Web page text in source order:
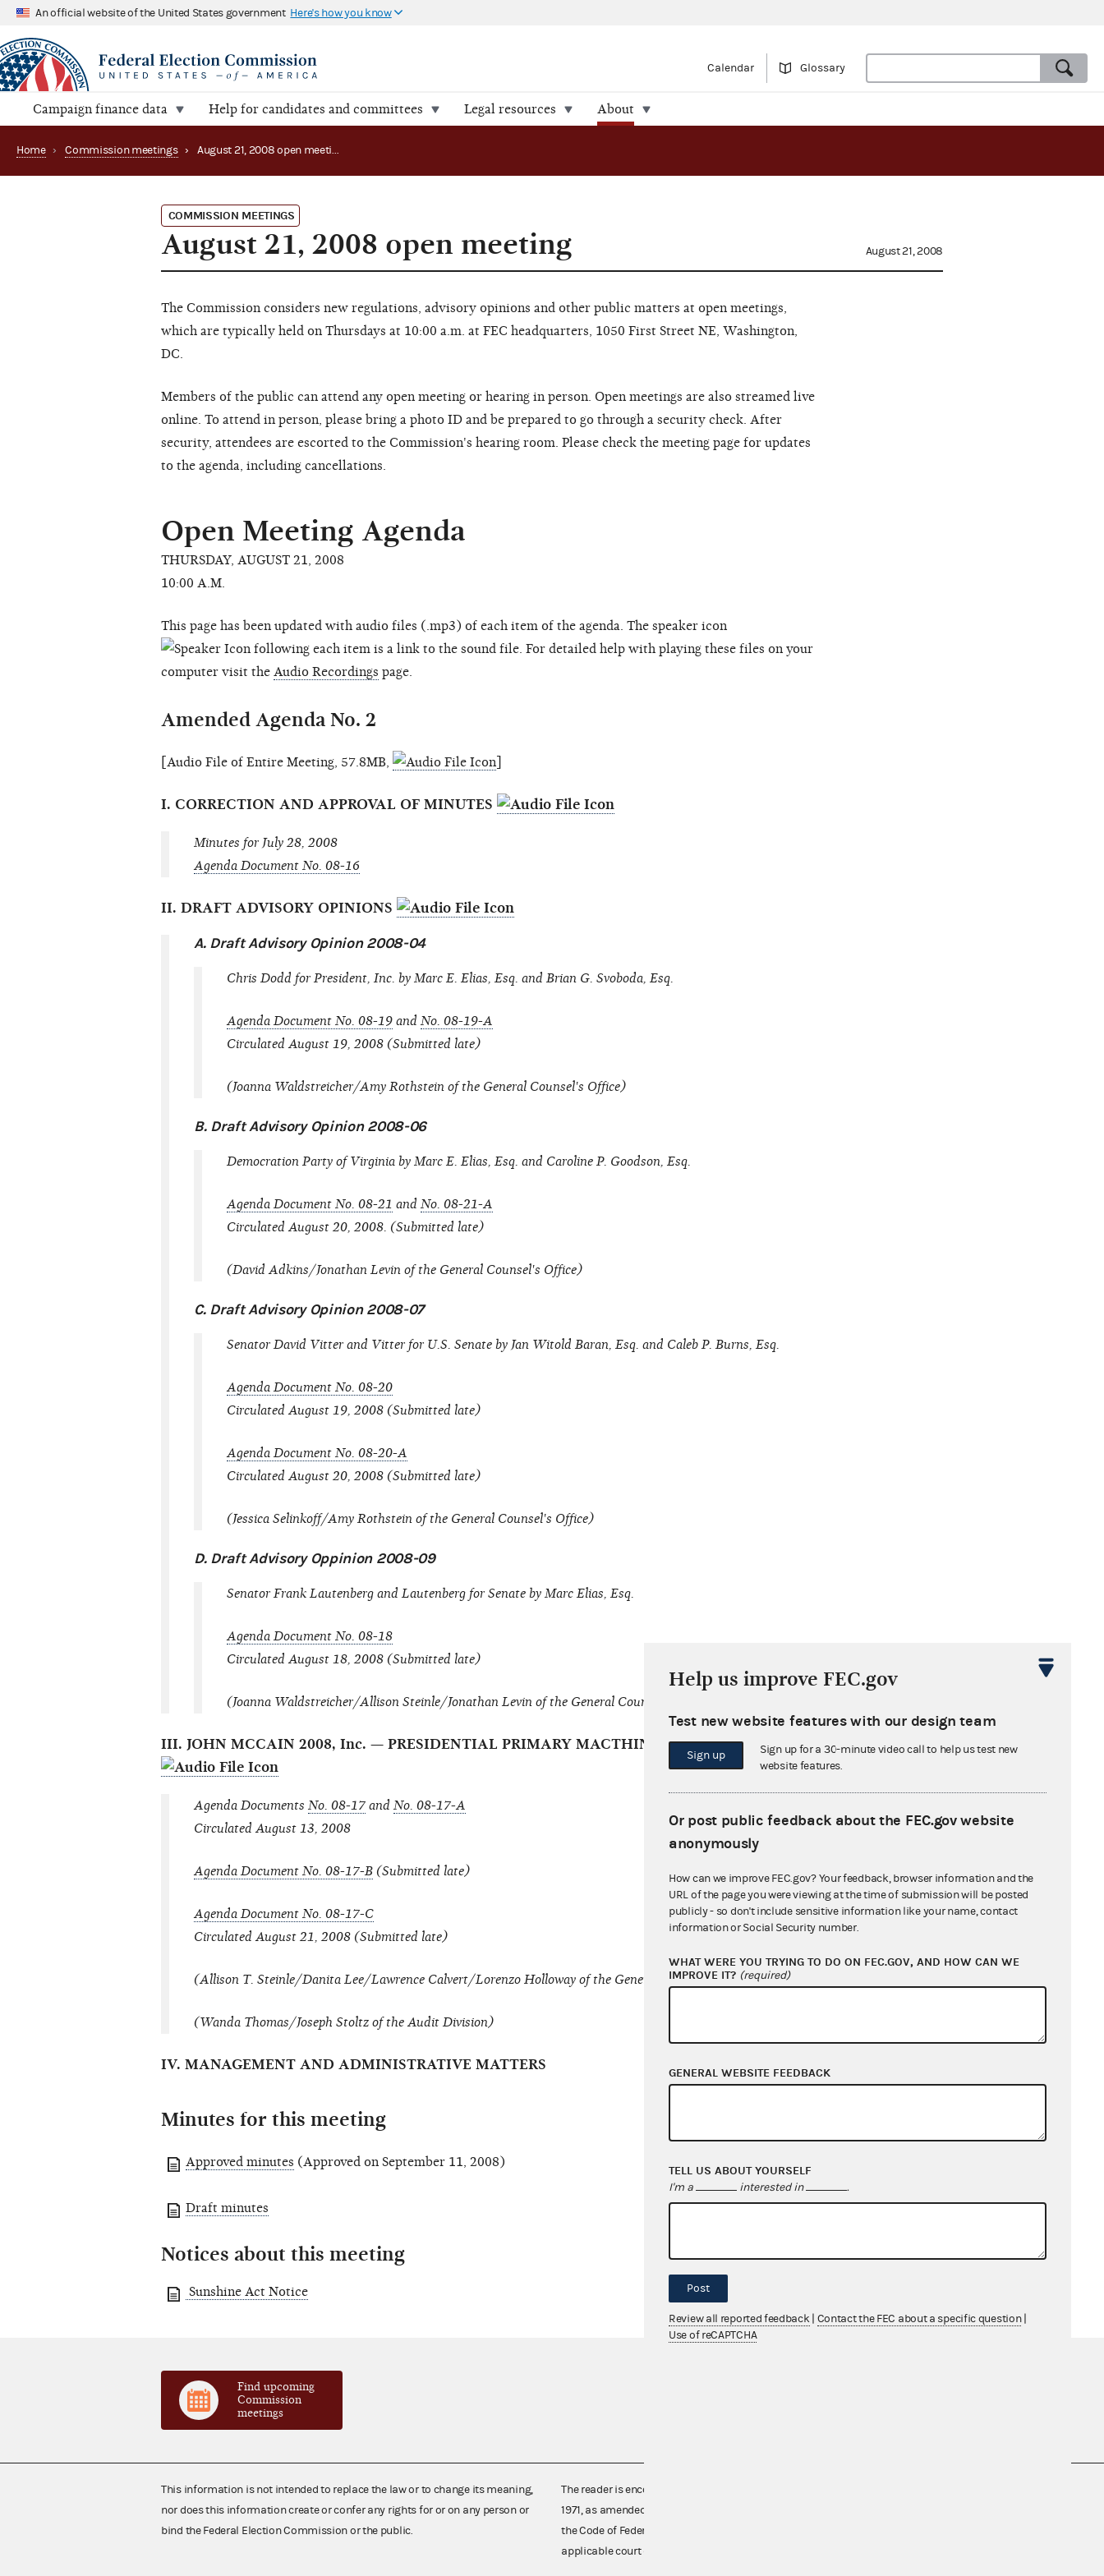
An official website of the United States government Here's how you know
Calendar Glossary
Campaign finance data Help for candidates and committees Legal resources About
Home › Commission meetings › August 21, 2008 open meeting
COMMISSION MEETINGS
August 21, 2008 open meeting August 21, 2008
The Commission considers new regulations, advisory opinions and other public matters at open meetings,
which are typically held on Thursdays at 10:00 a.m. at FEC headquarters, 1050 First Street NE, Washington,
DC.
Members of the public can attend any open meeting or hearing in person. Open meetings are also streamed live
online. To attend in person, please bring a photo ID and be prepared to go through a security check. After
security, attendees are escorted to the Commission's hearing room. Please check the meeting page for updates
to the agenda, including cancellations.
Open Meeting Agenda
THURSDAY, AUGUST 21, 2008
10:00 A.M.
This page has been updated with audio files (.mp3) of each item of the agenda. The speaker icon
following each item is a link to the sound file. For detailed help with playing these files on your
computer visit the Audio Recordings page.
Amended Agenda No. 2
[Audio File of Entire Meeting, 57.8MB,
I. CORRECTION AND APPROVAL OF MINUTES
Minutes for July 28, 2008
Agenda Document No. 08-16
II. DRAFT ADVISORY OPINIONS
A. Draft Advisory Opinion 2008-04
Chris Dodd for President, Inc. by Marc E. Elias, Esq. and Brian G. Svoboda, Esq.
Agenda Document No. 08-19 and No. 08-19-A
Circulated August 19, 2008 (Submitted late)
(Joanna Waldstreicher/Amy Rothstein of the General Counsel's Office)
B. Draft Advisory Opinion 2008-06
Democration Party of Virginia by Marc E. Elias, Esq. and Caroline P. Goodson, Esq.
Agenda Document No. 08-21 and No. 08-21-A
Circulated August 20, 2008. (Submitted late)
(David Adkins/Jonathan Levin of the General Counsel's Office)
C. Draft Advisory Opinion 2008-07
Senator David Vitter and Vitter for U.S. Senate by Jan Witold Baran, Esq. and Caleb P. Burns, Esq.
Agenda Document No. 08-20
Circulated August 19, 2008 (Submitted late)
Agenda Document No. 08-20-A
Circulated August 20, 2008 (Submitted late)
(Jessica Selinkoff/Amy Rothstein of the General Counsel's Office)
D. Draft Advisory Oppinion 2008-09
Senator Frank Lautenberg and Lautenberg for Senate by Marc Elias, Esq.
Agenda Document No. 08-18
Circulated August 18, 2008 (Submitted late)
(Joanna Waldstreicher/Allison Steinle/Jonathan Levin of the General Counsel's Office)
III. JOHN MCCAIN 2008, Inc. — PRESIDENTIAL PRIMARY MACTHING PAYMENT PROGRAM (LRA 731)
Agenda Documents No. 08-17 and No. 08-17-A
Circulated August 13, 2008
Agenda Document No. 08-17-B (Submitted late)
Agenda Document No. 08-17-C
Circulated August 21, 2008 (Submitted late)
(Allison T. Steinle/Danita Lee/Lawrence Calvert/Lorenzo Holloway of the General Counsel's Office)
(Wanda Thomas/Joseph Stoltz of the Audit Division)
IV. MANAGEMENT AND ADMINISTRATIVE MATTERS
Minutes for this meeting
Approved minutes (Approved on September 11, 2008)
Draft minutes
Notices about this meeting
Sunshine Act Notice
Find upcoming
Commission
meetings
This information is not intended to replace the law or to change its meaning,
nor does this information create or confer any rights for or on any person or
bind the Federal Election Commission or the public.
The reader is encouraged also to consult the Federal Election Campaign Act of
1971, as amended (52 U.S.C. 30101 et seq.), Commission regulations (Title 11 of
the Code of Federal Regulations), Commission advisory opinions and
applicable court decisions.
Help us improve FEC.gov
Test new website features with our design team
Sign up
Sign up for a 30-minute video call to help us test new
website features.
Or post public feedback about the FEC.gov website
anonymously
How can we improve FEC.gov? Your feedback, browser information and the
URL of the page you were viewing at the time of submission will be posted
publicly - so don't include sensitive information like your name, contact
information or Social Security number.
WHAT WERE YOU TRYING TO DO ON FEC.GOV, AND HOW CAN WE
IMPROVE IT? (required)
GENERAL WEBSITE FEEDBACK
TELL US ABOUT YOURSELF
I'm a interested in .
Post
Review all reported feedback Contact the FEC about a specific question
Use of reCAPTCHA